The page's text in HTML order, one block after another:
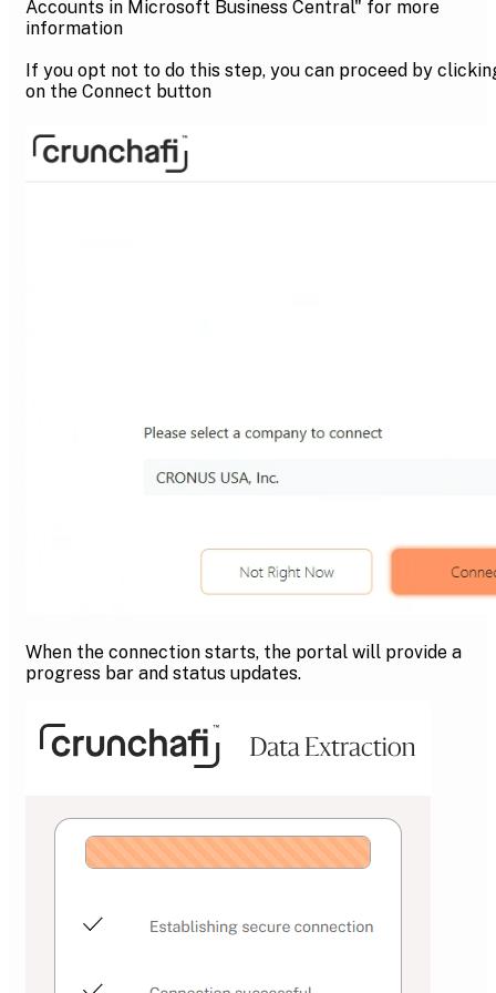
Accounts in Microsoft Business Central" for more
information
If you opt not to do this step, you can proceed by
on the Connect button
When the connection starts, the portal will provide a
progress bar and status updates.